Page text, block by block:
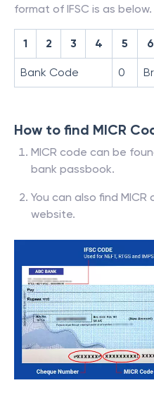
format of IFSC is as below.
1 2 3 4 5 6
Bank Code 0
How to find MICR
MICR code can be
bank passbook.
You can also find
website.